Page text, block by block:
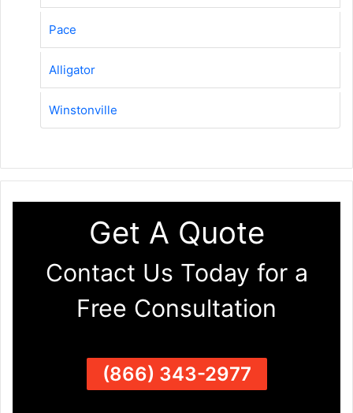
Pace
Alligator
Winstonville
Get A Quote
Contact Us Today for a
Free Consultation
(866) 343-2977